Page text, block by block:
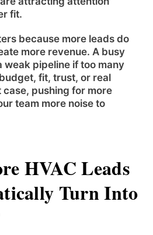
fit.
because more leads do
more revenue. A busy
weak pipeline if too many
fit, trust, or real
pushing for more
team more noise to
HVAC Leads
Turn Into